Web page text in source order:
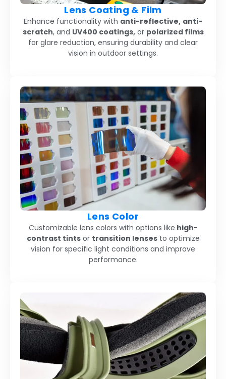
Lens Coating & Film
Enhance functionality with anti-reflective, anti-
scratch, and UV400 coatings,or polarized films
for glare reduction, ensuring durability and clear
vision in outdoor settings.
Lens Color
Customizable lens colors with options like high-
contrast tintsor transition lensesto optimize
vision for specific light conditions and improve
performance.